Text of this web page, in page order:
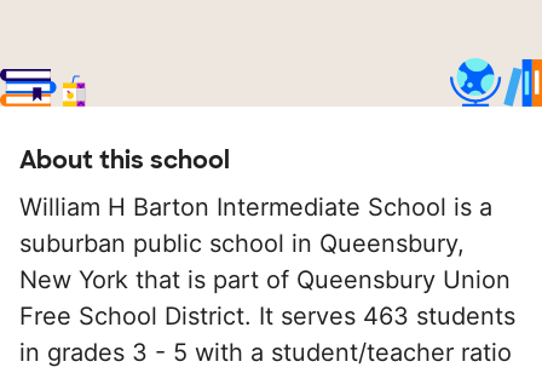
About this school
William H Barton Intermediate School is a
suburban public school in Queensbury,
New York that is part of Queensbury Union
Free School District. It serves 463 students
in grades 3 - 5 with a student/teacher ratio